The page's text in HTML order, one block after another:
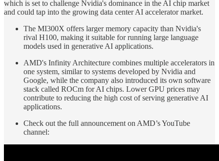
which is set to challenge Nvidia's dominance in the AI chip market
and could tap into the growing data center AI accelerator market.
The MI300X offers larger memory capacity than Nvidia's
rival H100, making it suitable for running large language
models used in generative AI applications.
AMD's Infinity Architecture combines multiple accelerators in
one system, similar to systems developed by Nvidia and
Google, while the company also introduced its own software
stack called ROCm for AI chips. Lower GPU prices may
contribute to reducing the high cost of serving generative AI
applications.
Check out the full announcement on AMD’s YouTube
channel: